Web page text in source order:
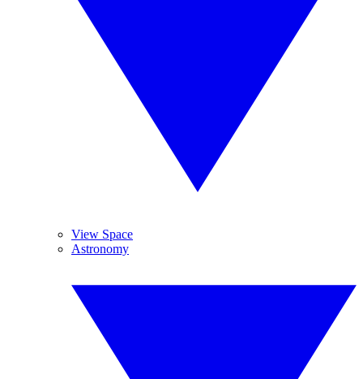
View Space
Astronomy